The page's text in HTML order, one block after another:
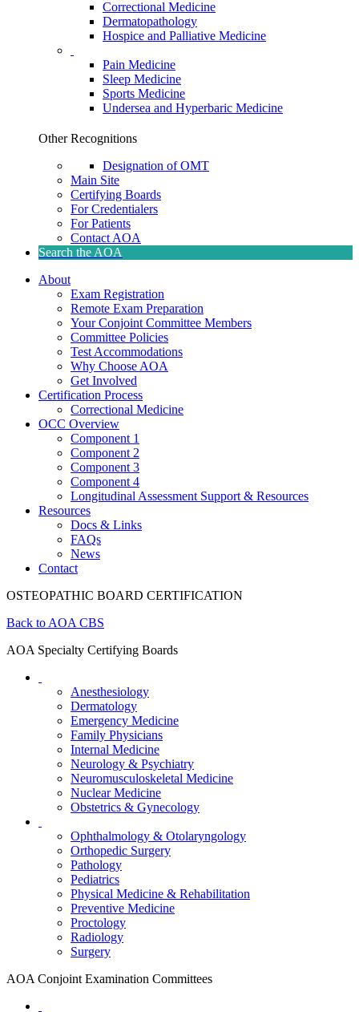
Correctional Medicine
Dermatopathology
Hospice and Palliative Medicine
Pain Medicine
Sleep Medicine
Sports Medicine
Undersea and Hyperbaric Medicine
Other Recognitions
Designation of OMT
Main Site
Certifying Boards
For Credentialers
For Patients
Contact AOA
Search the AOA
About
Exam Registration
Remote Exam Preparation
Your Conjoint Committee Members
Committee Policies
Test Accommodations
Why Choose AOA
Get Involved
Certification Process
Correctional Medicine
OCC Overview
Component 1
Component 2
Component 3
Component 4
Longitudinal Assessment Support & Resources
Resources
Docs & Links
FAQs
News
Contact
OSTEOPATHIC BOARD CERTIFICATION
Back to AOA CBS
AOA Specialty Certifying Boards
Anesthesiology
Dermatology
Emergency Medicine
Family Physicians
Internal Medicine
Neurology & Psychiatry
Neuromusculoskeletal Medicine
Nuclear Medicine
Obstetrics & Gynecology
Ophthalmology & Otolaryngology
Orthopedic Surgery
Pathology
Pediatrics
Physical Medicine & Rehabilitation
Preventive Medicine
Proctology
Radiology
Surgery
AOA Conjoint Examination Committees